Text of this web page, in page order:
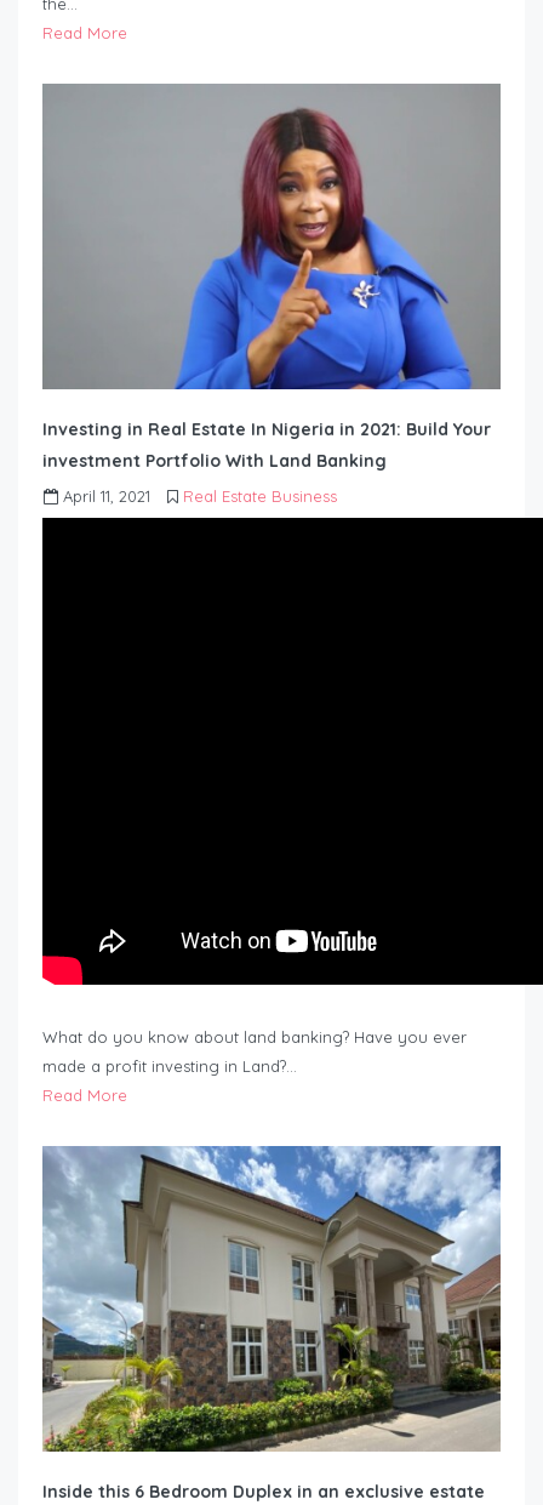
the…
Read More
Investing in Real Estate In Nigeria in 2021: Build Your
investment Portfolio With Land Banking
April 11, 2021 Real Estate Business
What do you know about land banking? Have you ever
made a profit investing in Land?…
Read More
Inside this 6 Bedroom Duplex in an exclusive estate